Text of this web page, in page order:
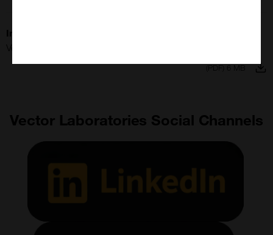
Imaging All Stars
Vector Laboratories
(PDF) 6 MB
Vector Laboratories Social Channels